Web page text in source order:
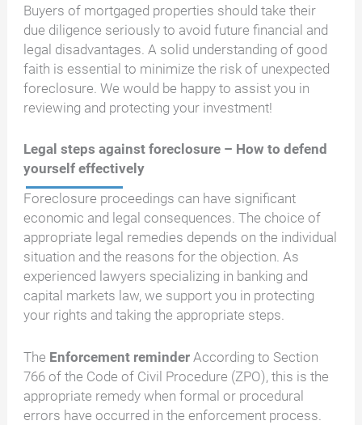
Buyers of mortgaged properties should take their
due diligence seriously to avoid future financial and
legal disadvantages. A solid understanding of good
faith is essential to minimize the risk of unexpected
foreclosure. We would be happy to assist you in
reviewing and protecting your investment!
Legal steps against foreclosure – How to defend
yourself effectively
Foreclosure proceedings can have significant
economic and legal consequences. The choice of
appropriate legal remedies depends on the individual
situation and the reasons for the objection. As
experienced lawyers specializing in banking and
capital markets law, we support you in protecting
your rights and taking the appropriate steps.
The Enforcement reminder According to Section
766 of the Code of Civil Procedure (ZPO), this is the
appropriate remedy when formal or procedural
errors have occurred in the enforcement process.